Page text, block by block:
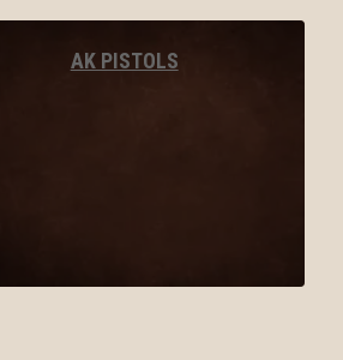
AK PISTOLS